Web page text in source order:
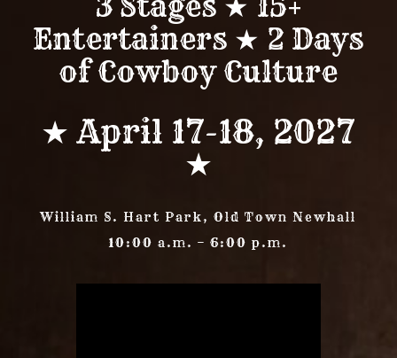
Entertainers ★ 2 Days
of Cowboy Culture
★ April 17-18, 2027
★
William S. Hart Park, Old Town Newhall
10:00 a.m. – 6:00 p.m.